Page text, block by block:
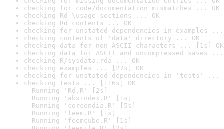
checking for code/documentation mismatches ... OK
checking Rd \usage sections ... OK
checking Rd contents ... OK
checking for unstated dependencies in examples ...
checking contents of 'data' directory ... OK
checking data for non-ASCII characters ... [1s] OK
checking data for ASCII and uncompressed saves ...
checking R/sysdata.rda ... OK
checking examples ... [27s] OK
checking for unstated dependencies in 'tests' ...
checking tests ... [116s] OK
Running 'Rd.R' [2s]
Running 'absindex.R' [1s]
Running 'corcondia.R' [5s]
Running 'feem.R' [1s]
Running 'feemcube.R' [1s]